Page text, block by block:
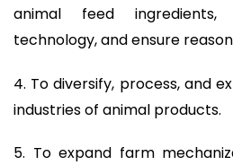
animal feed ingredients,
technology, and ensure
4. To diversify, process, and
industries of animal products.
5. To expand farm